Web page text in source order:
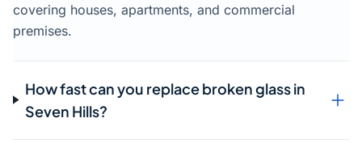
covering houses, apartments, and commercial
premises.
How fast can you replace broken glass in
Seven Hills?